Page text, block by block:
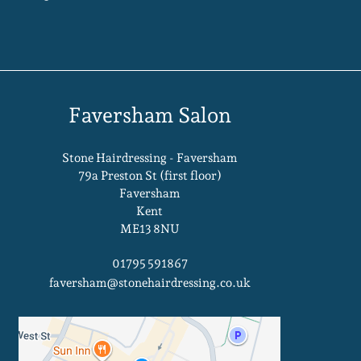
Faversham Salon
Stone Hairdressing - Faversham
79a Preston St (first floor)
Faversham
Kent
ME13 8NU
01795 591867
faversham@stonehairdressing.co.uk